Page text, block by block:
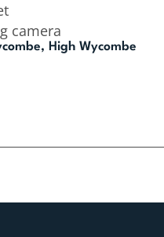
camera
High Wycombe